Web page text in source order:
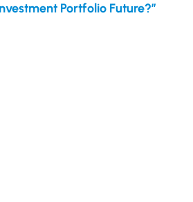
Portfolio Future?”